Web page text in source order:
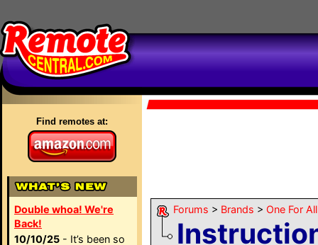
Find remotes at:
Double whoa! We're
Back!
10/10/25 - It’s been so
Forums > Brands > One For